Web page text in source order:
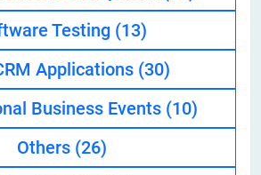
Testing (13)
Applications (30)
Business Events (10)
Others (26)